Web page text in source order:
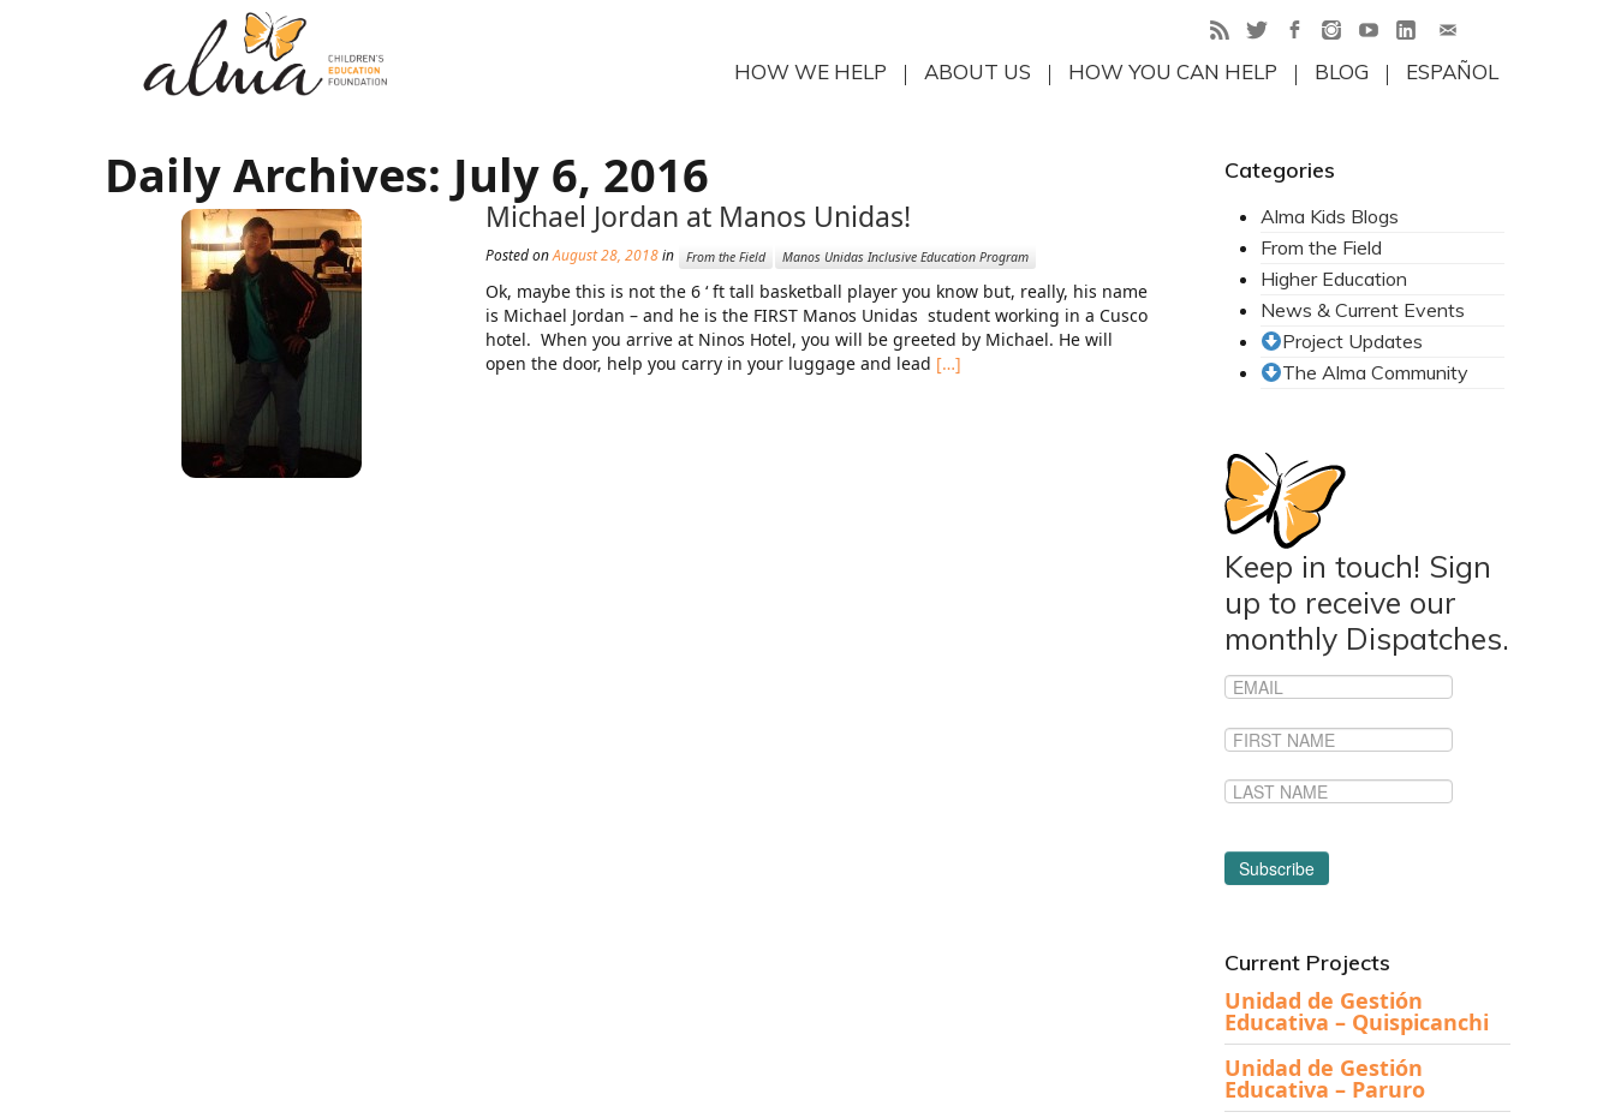
HOW WE HELP ABOUT US HOW YOU CAN HELP BLOG ESPAÑOL
Daily Archives: July 6, 2016
Michael Jordan at Manos Unidas!
Posted onAugust 28, 2018in From the Field Manos Unidas Inclusive Education Program
Ok, maybe this is not the 6 ‘ ft tall basketball player you know but, really, his name
is Michael Jordan – and he is the FIRST Manos Unidas student working in a Cusco
hotel. When you arrive at Ninos Hotel, you will be greeted by Michael. He will
open the door, help you carry in your luggage and lead […]
Categories
Alma Kids Blogs
From the Field
Higher Education
News & Current Events
Project Updates
The Alma Community
Keep in touch! Sign
up to receive our
monthly Dispatches.
Current Projects
Unidad de Gestión
Educativa – Quispicanchi
Unidad de Gestión
Educativa – Paruro